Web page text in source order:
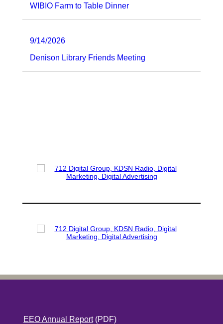
WIBIO Farm to Table Dinner
9/14/2026
Denison Library Friends Meeting
EEO Annual Report(PDF)